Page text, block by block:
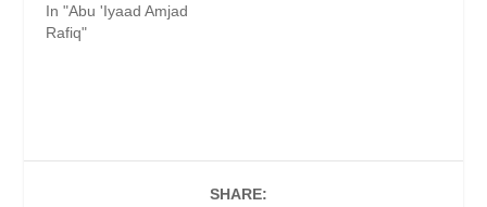
In "Abu 'Iyaad Amjad
Rafiq"
SHARE: